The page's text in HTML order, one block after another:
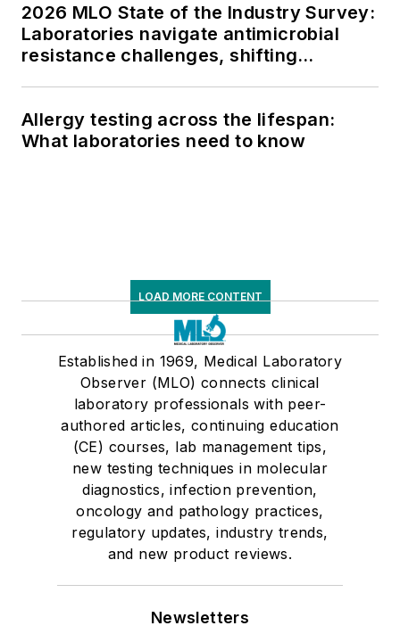
2026 MLO State of the Industry Survey:
Laboratories navigate antimicrobial
resistance challenges, shifting
Allergy testing across the lifespan:
What laboratories need to know
LOAD MORE CONTENT
Established in 1969, Medical Laboratory
Observer (MLO) connects clinical
laboratory professionals with peer-
authored articles, continuing education
(CE) courses, lab management tips,
new testing techniques in molecular
diagnostics, infection prevention,
oncology and pathology practices,
regulatory updates, industry trends,
and new product reviews.
Newsletters